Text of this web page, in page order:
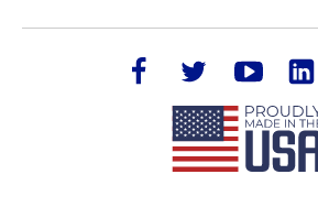
facebook twitteryoutube